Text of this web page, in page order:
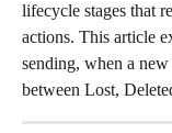
lifecycle stages that
actions. This article
sending, when a
between Lost,